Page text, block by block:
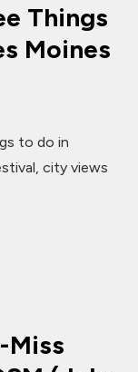
Things
Moines
to do in
city views
Miss